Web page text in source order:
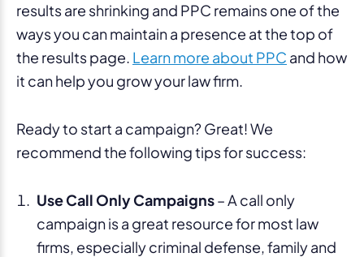
results are shrinking and PPC remains one of the
ways you can maintain a presence at the top of
the results page. Learn more about PPC and how
it can help you grow your law firm.
Ready to start a campaign? Great! We
recommend the following tips for success:
Use Call Only Campaigns– A call only
campaign is a great resource for most law
firms, especially criminal defense, family and